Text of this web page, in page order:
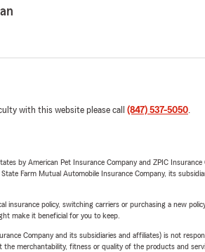
with this website please call (847) 537-5050.
by American Pet Insurance Company and ZPIC
Farm Mutual Automobile Insurance Company, its
insurance policy, switching carriers or purchasing a new
make it beneficial for you to keep.
Company and its subsidiaries and affiliates) is not
merchantability, fitness or quality of the products and